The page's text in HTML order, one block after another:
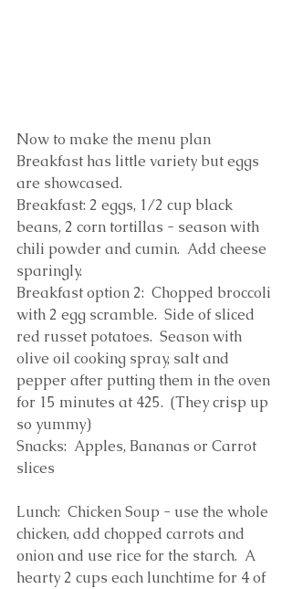
Now to make the menu plan
Breakfast has little variety but eggs
are showcased.
Breakfast: 2 eggs, 1/2 cup black
beans, 2 corn tortillas - season with
chili powder and cumin.  Add cheese
sparingly.
Breakfast option 2:  Chopped broccoli
with 2 egg scramble.  Side of sliced
red russet potatoes.  Season with
olive oil cooking spray, salt and
pepper after putting them in the oven
for 15 minutes at 425.  (They crisp up
so yummy)
Snacks:  Apples, Bananas or Carrot
slices
Lunch:  Chicken Soup - use the whole
chicken, add chopped carrots and
onion and use rice for the starch.  A
hearty 2 cups each lunchtime for 4 of